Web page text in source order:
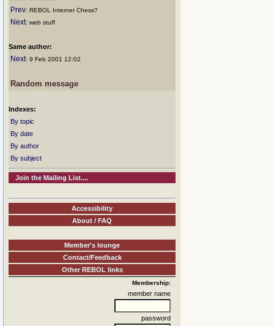
Prev: REBOL Internet Chess?
Next: web stuff
Same author:
Next: 9 Feb 2001 12:02
Random message
Indexes:
By topic
By date
By author
By subject
Join the Mailing List....
Accessibility
About / FAQ
Member's lounge
Contact/Feedback
Other REBOL links
Membership:
member name
password